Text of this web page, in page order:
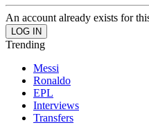
An account already exists for
Trending
Messi
Ronaldo
EPL
Interviews
Transfers